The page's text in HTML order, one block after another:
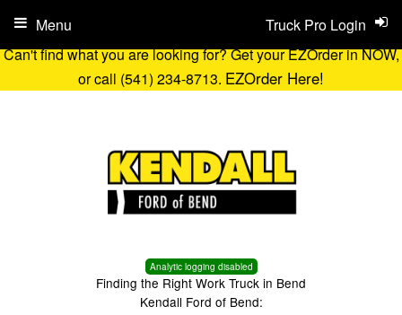
Can't find what you are looking for? Get your EZOrder in NOW,
or call (541) 234-8713. EZOrder Here!
Analytic logging disabled
Finding the Right Work Truck in Bend
Kendall Ford of Bend:
Truck Pro Login
Menu